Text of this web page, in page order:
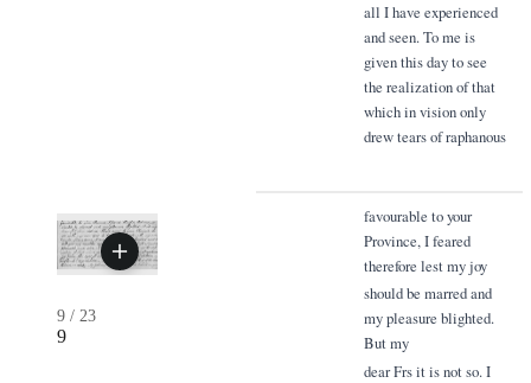
all I have experienced
and seen. To me is
given this day to see
the realization of that
which in vision only
drew tears of raphanous
9 / 23
9
favourable to your
Province, I feared
therefore lest my joy
should be marred and
my pleasure blighted.
But my
dear Frs it is not so. I